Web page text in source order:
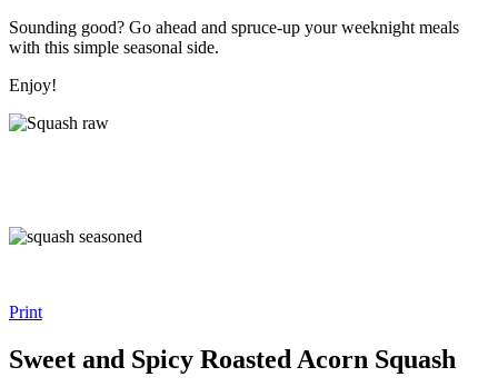
Sounding good? Go ahead and spruce-up your weeknight meals
with this simple seasonal side.
Enjoy!
Print
Sweet and Spicy Roasted Acorn Squash